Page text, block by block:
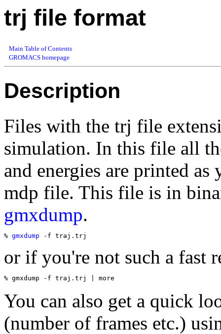
trj file format
Main Table of Contents
GROMACS homepage
Description
Files with the trj file
simulation. In this file all
and energies are printed
mdp file. This file is in
gmxdump.
% gmxdump
or if you're not such a fast
You can also get a quick
(number of frames etc.)